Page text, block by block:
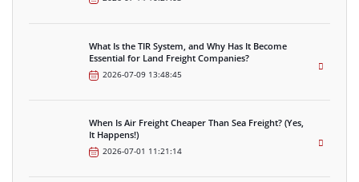
What Is the TIR System, and Why Has It Become
Essential for Land Freight Companies?
2026-07-09 13:48:45
When Is Air Freight Cheaper Than Sea Freight? (Yes,
It Happens!)
2026-07-01 11:21:14